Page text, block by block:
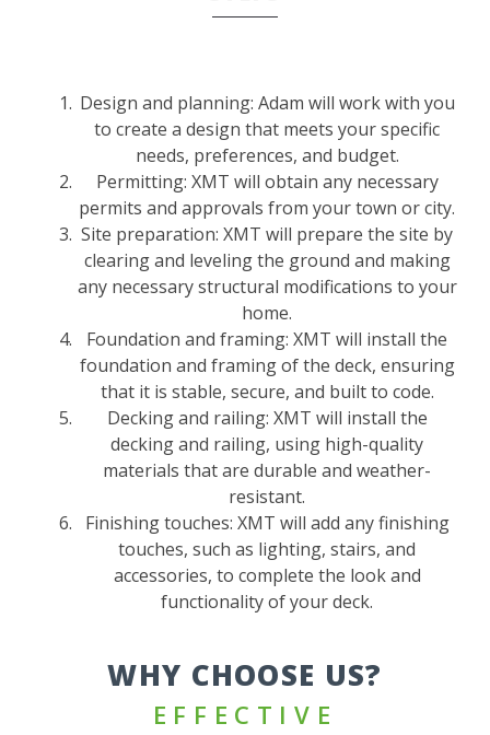
Design and planning: Adam will work with you
to create a design that meets your specific
needs, preferences, and budget.
Permitting: XMT will obtain any necessary
permits and approvals from your town or city.
Site preparation: XMT will prepare the site by
clearing and leveling the ground and making
any necessary structural modifications to your
home.
Foundation and framing: XMT will install the
foundation and framing of the deck, ensuring
that it is stable, secure, and built to code.
Decking and railing: XMT will install the
decking and railing, using high-quality
materials that are durable and weather-
resistant.
Finishing touches: XMT will add any finishing
touches, such as lighting, stairs, and
accessories, to complete the look and
functionality of your deck.
WHY CHOOSE US?
EFFECTIVE